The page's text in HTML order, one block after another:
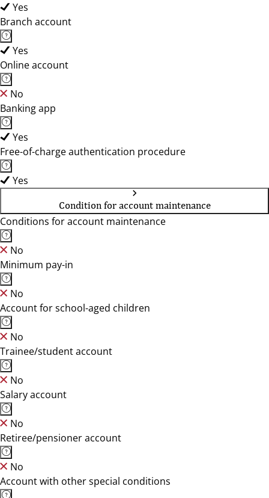
Yes
Branch account
Yes
Online account
No
Banking app
Yes
Free-of-charge authentication procedure
Yes
Condition for account maintenance
Conditions for account maintenance
No
Minimum pay-in
No
Account for school-aged children
No
Trainee/student account
No
Salary account
No
Retiree/pensioner account
No
Account with other special conditions